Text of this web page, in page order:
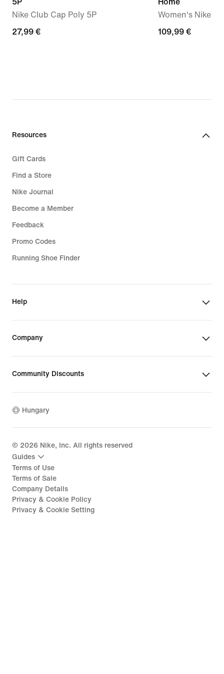
5P
Nike Club Cap Poly 5P
27,99
27,99 €
Home
Women's Nike
109,99
109,99 €
Resources
Gift Cards
Find a Store
Nike Journal
Become a Member
Feedback
Promo Codes
Running Shoe Finder
Help
Company
Community Discounts
Hungary
© 2026 Nike, Inc. All rights reserved
Guides
Terms of Use
Terms of Sale
Company Details
Privacy & Cookie Policy
Privacy & Cookie Setting